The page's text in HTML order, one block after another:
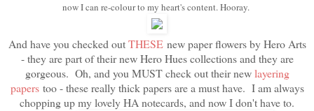
now I can re-colour to my heart's content. Hooray.
And have you checked outTHESEnew paper flowers by Hero Arts
- they are part of their new Hero Hues collections and they are
gorgeous. Oh, and you MUST check out their newlayering
paperstoo - these really thick papers are a must have. I am always
chopping up my lovely HA notecards, and now I don't have to.